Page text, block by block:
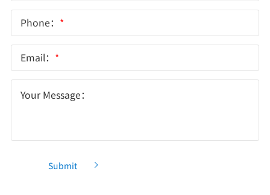
Phone： *
Email： *
Your Message：
Submit